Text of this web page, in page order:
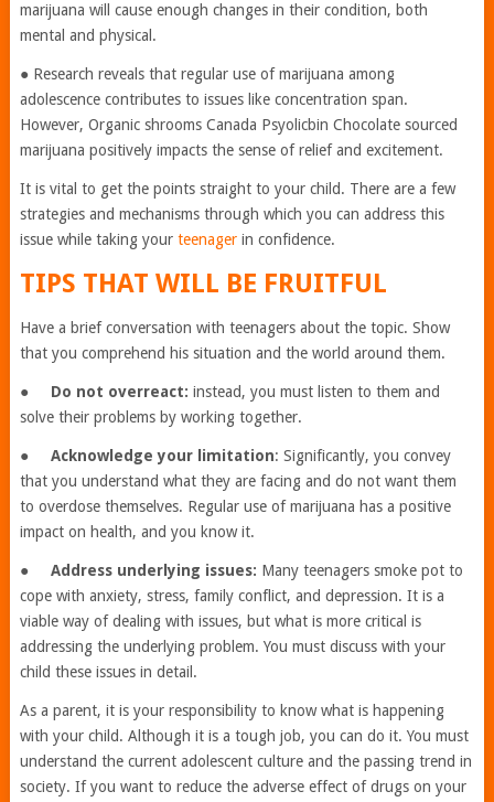
marijuana will cause enough changes in their condition, both
mental and physical.
● Research reveals that regular use of marijuana among
adolescence contributes to issues like concentration span.
However, Organic shrooms Canada Psyolicbin Chocolate sourced
marijuana positively impacts the sense of relief and excitement.
It is vital to get the points straight to your child. There are a few
strategies and mechanisms through which you can address this
issue while taking your teenagerin confidence.
TIPS THAT WILL BE FRUITFUL
Have a brief conversation with teenagers about the topic. Show
that you comprehend his situation and the world around them.
● Do not overreact: instead, you must listen to them and
solve their problems by working together.
● Acknowledge your limitation: Significantly, you convey
that you understand what they are facing and do not want them
to overdose themselves. Regular use of marijuana has a positive
impact on health, and you know it.
● Address underlying issues: Many teenagers smoke pot to
cope with anxiety, stress, family conflict, and depression. It is a
viable way of dealing with issues, but what is more critical is
addressing the underlying problem. You must discuss with your
child these issues in detail.
As a parent, it is your responsibility to know what is happening
with your child. Although it is a tough job, you can do it. You must
understand the current adolescent culture and the passing trend in
society. If you want to reduce the adverse effect of drugs on your